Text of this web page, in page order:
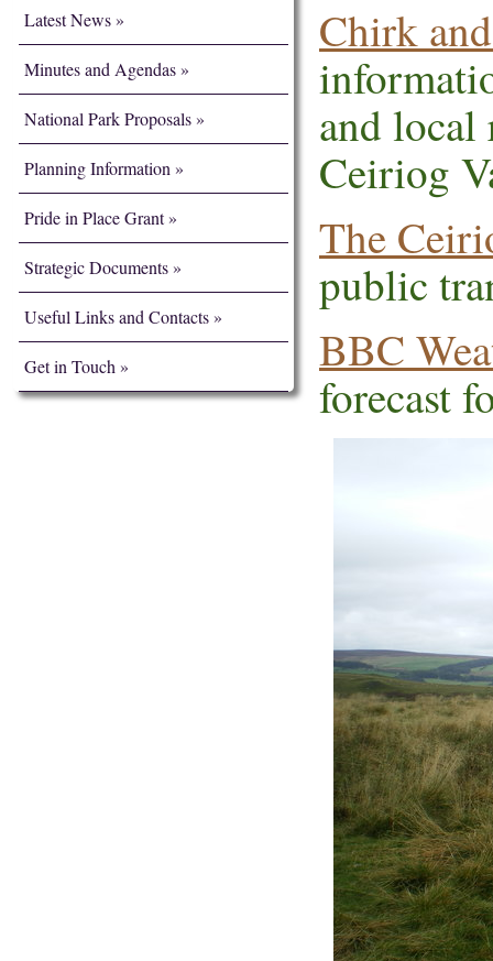
Latest News
Minutes and Agendas
National Park Proposals
Planning Information
Pride in Place Grant
Strategic Documents
Useful Links and Contacts
Get in Touch
Chirk
and local
Ceiriog
The
public
BBC
forecast